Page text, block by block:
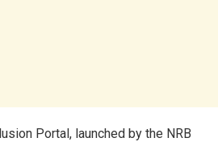
Portal, launched by the NRB